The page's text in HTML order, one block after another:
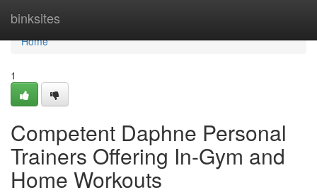
binksites
Home
Home
1
Competent Daphne Personal
Trainers Offering In-Gym and
Home Workouts